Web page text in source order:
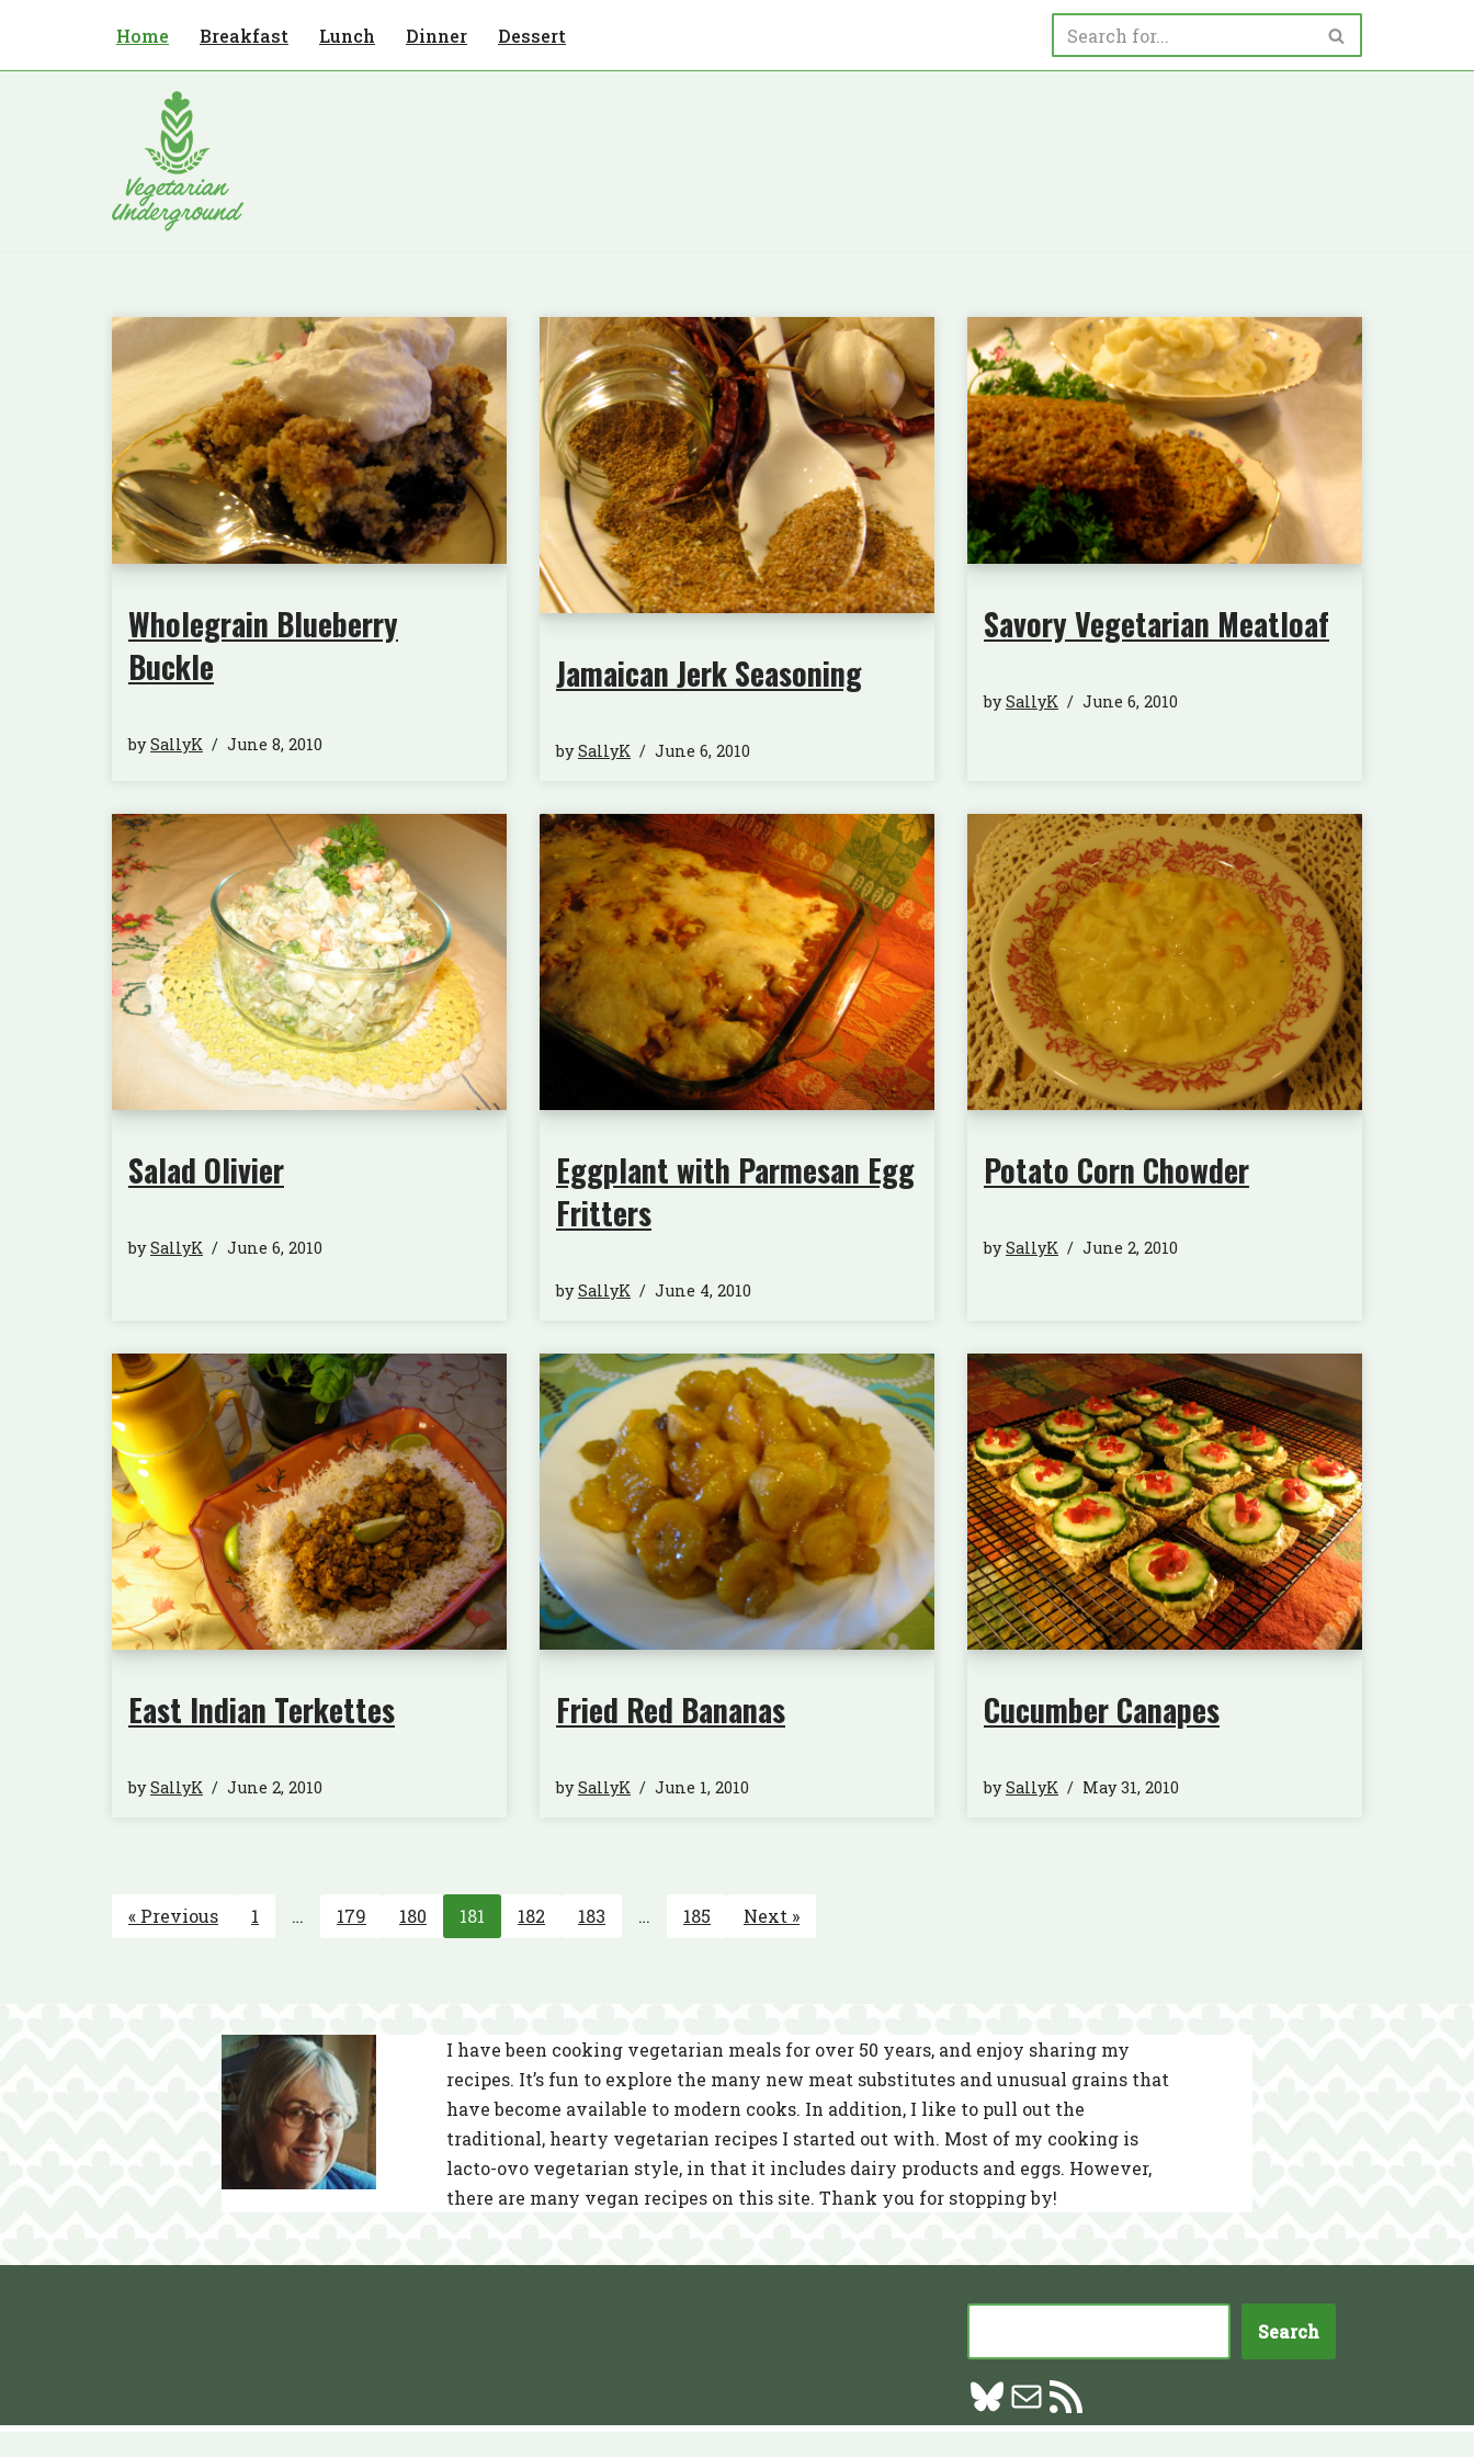
Home Breakfast Lunch Dinner Dessert
Wholegrain Blueberry
Buckle
bySallyK June 8, 2010
Jamaican Jerk Seasoning
bySallyK June 6, 2010
Savory Vegetarian Meatloaf
bySallyK June 6, 2010
Salad Olivier
bySallyK June 6, 2010
Eggplant with Parmesan Egg
Fritters
bySallyK June 4, 2010
Potato Corn Chowder
bySallyK June 2, 2010
East Indian Terkettes
bySallyK June 2, 2010
Fried Red Bananas
bySallyK June 1, 2010
Cucumber Canapes
bySallyK May 31, 2010
« Previous 1 … 179 180 181 182 183 … 185 Next »
I have been cooking vegetarian meals for over 50 years, and enjoy sharing my
recipes. It’s fun to explore the many new meat substitutes and unusual grains that
have become available to modern cooks. In addition, I like to pull out the
traditional, hearty vegetarian recipes I started out with. Most of my cooking is
lacto-ovo vegetarian style, in that it includes dairy products and eggs. However,
there are many vegan recipes on this site. Thank you for stopping by!
Search